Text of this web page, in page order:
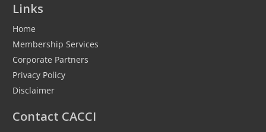
Links
Home
Membership Services
Corporate Partners
Privacy Policy
Disclaimer
Contact CACCI